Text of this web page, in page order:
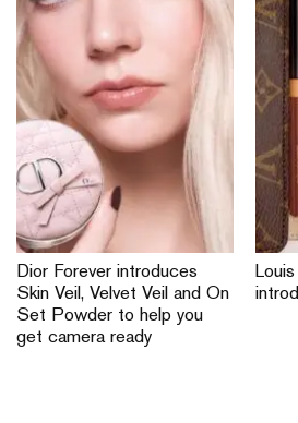
Dior Forever introduces
Skin Veil, Velvet Veil and On
Set Powder to help you
get camera ready